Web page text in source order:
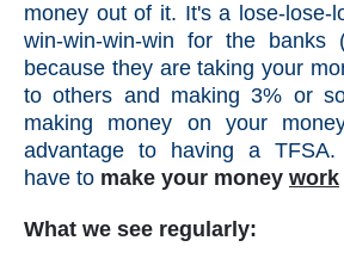
money out of it. It's a lose-lose-
win-win-win-win for the
because they are taking your
to others and making 3% or
making money on your
advantage to having a TFSA.
have to make your money work
What we see regularly: